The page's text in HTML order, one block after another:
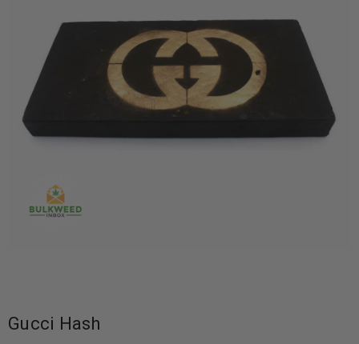
Gucci Hash